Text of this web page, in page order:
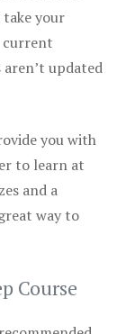
your
current
updated
you with
to learn at
and a
way to
Course